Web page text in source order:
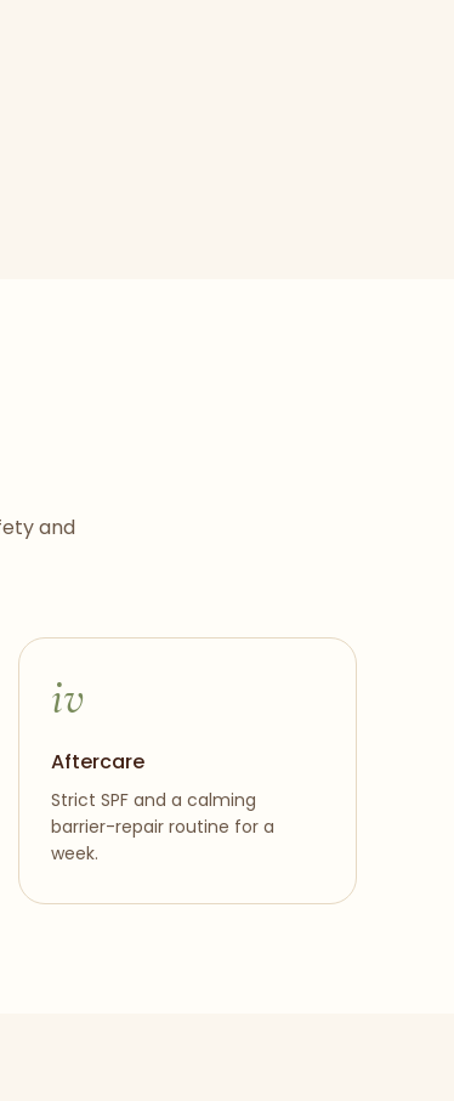
and
iv
Aftercare
Strict SPF and a calming
barrier-repair routine for a
week.